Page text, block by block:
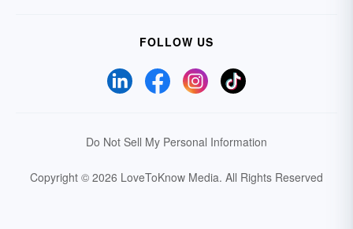
FOLLOW US
Do Not Sell My Personal Information
Copyright © 2026 LoveToKnow Media. All Rights Reserved